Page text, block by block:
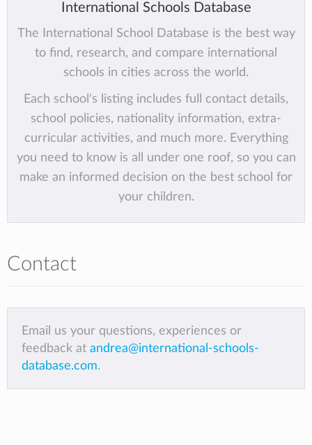
International Schools Database
The International School Database is the best way
to find, research, and compare international
schools in cities across the world.
Each school's listing includes full contact details,
school policies, nationality information, extra-
curricular activities, and much more. Everything
you need to know is all under one roof, so you can
make an informed decision on the best school for
your children.
Contact
Email us your questions, experiences or
feedback at andrea@international-schools-
database.com.